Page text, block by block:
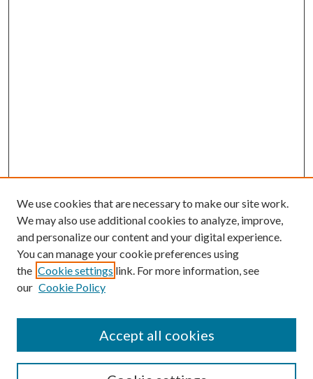
SEARCH
We use cookies that are necessary to make our site work.
We may also use additional cookies to analyze, improve,
and personalize our content and your digital experience.
You can manage your cookie preferences using
the Cookie settings link. For more information, see
our Cookie Policy
Accept all cookies